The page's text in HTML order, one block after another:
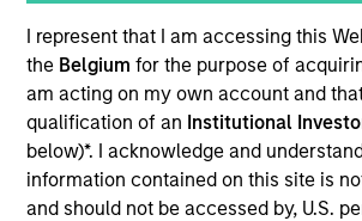
I represent that I am accessing this
the Belgium for the purpose of
am acting on my own account and
qualification of an Institutional
below)*. I acknowledge and
information contained on this site is
and should not be accessed by, U.S.
Transaction Type
Second Lien
IPC is a leading global provider of
communications and networking
markets community.
View Current Employment